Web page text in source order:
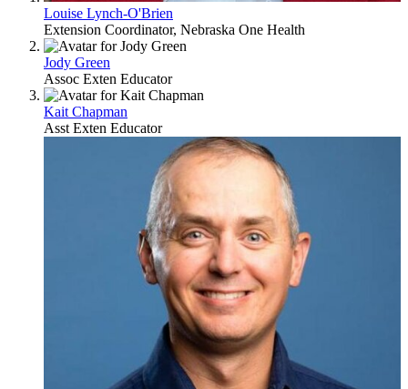
Louise Lynch-O'Brien
Extension Coordinator, Nebraska One Health
Jody Green
Assoc Exten Educator
Kait Chapman
Asst Exten Educator